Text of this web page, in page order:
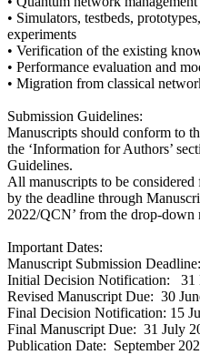
• Simulators, testbeds,
experiments
• Verification of the existing
• Performance evaluation and
• Migration from classical
Submission Guidelines:
Manuscripts should conform to
the ‘Information for Authors’
Guidelines.
All manuscripts to be
by the deadline through
2022/QCN’ from the drop-down
Important Dates:
Manuscript Submission
Initial Decision Notification: 31
Revised Manuscript Due: 30
Final Decision Notification: 15
Final Manuscript Due: 31 July
Publication Date: September